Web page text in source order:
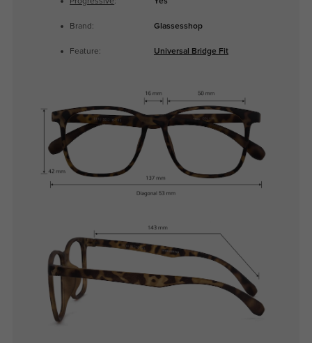
Brand: Glassesshop
Feature: Universal Bridge Fit